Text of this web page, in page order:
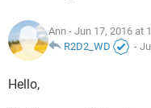
Ann - Jun 17, 2016 at
R2D2_WD
-
Hello,